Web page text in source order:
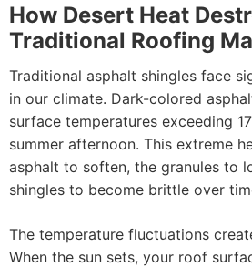
How Desert Heat
Traditional Roofing
Traditional asphalt shingles face
in our climate. Dark-colored
surface temperatures exceeding
summer afternoon. This extreme
asphalt to soften, the granules to
shingles to become brittle over
The temperature fluctuations
When the sun sets, your roof